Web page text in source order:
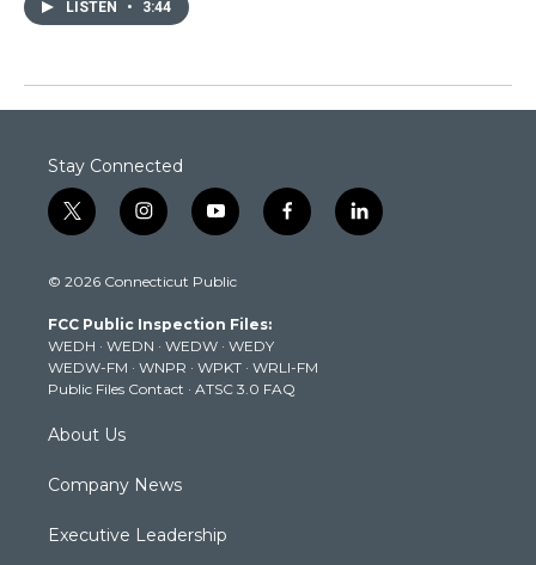
LISTEN • 3:44
Stay Connected
t
w
t
e
r
i
n
t
g
r
a
m
y
o
t
b
e
f
a
k
l
i
© 2026 Connecticut Public
FCC Public Inspection Files:
WEDH · WEDN · WEDW · WEDY
WEDW-FM · WNPR · WPKT · WRLI-FM
Public Files Contact · ATSC 3.0 FAQ
About Us
Company News
Executive Leadership